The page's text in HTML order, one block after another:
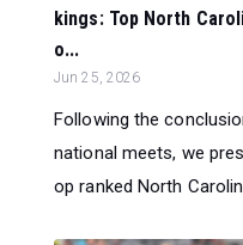
kings: Top North
o...
Jun 25, 2026
Following the
national meets, we
op ranked North